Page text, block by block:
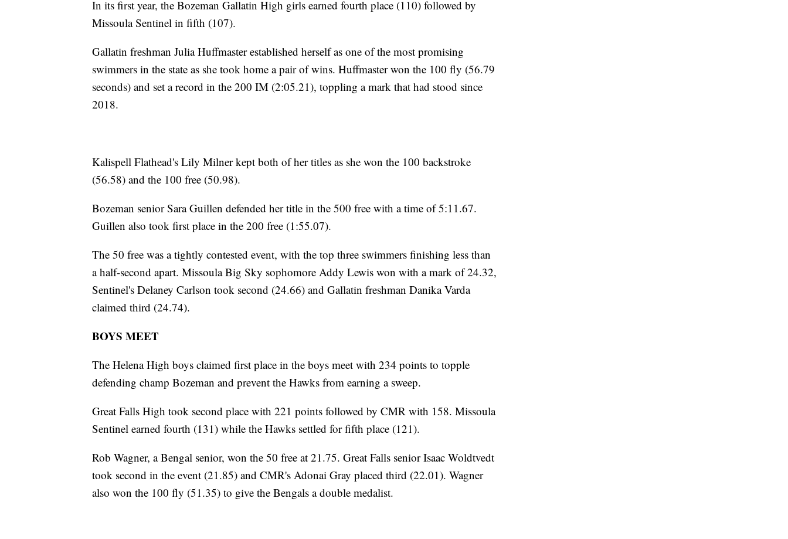
In its first year, the Bozeman Gallatin High girls earned fourth place (110) followed by
Missoula Sentinel in fifth (107).
Gallatin freshman Julia Huffmaster established herself as one of the most promising
swimmers in the state as she took home a pair of wins. Huffmaster won the 100 fly (56.79
seconds) and set a record in the 200 IM (2:05.21), toppling a mark that had stood since
2018.
Kalispell Flathead's Lily Milner kept both of her titles as she won the 100 backstroke
(56.58) and the 100 free (50.98).
Bozeman senior Sara Guillen defended her title in the 500 free with a time of 5:11.67.
Guillen also took first place in the 200 free (1:55.07).
The 50 free was a tightly contested event, with the top three swimmers finishing less than
a half-second apart. Missoula Big Sky sophomore Addy Lewis won with a mark of 24.32,
Sentinel's Delaney Carlson took second (24.66) and Gallatin freshman Danika Varda
claimed third (24.74).
BOYS MEET
The Helena High boys claimed first place in the boys meet with 234 points to topple
defending champ Bozeman and prevent the Hawks from earning a sweep.
Great Falls High took second place with 221 points followed by CMR with 158. Missoula
Sentinel earned fourth (131) while the Hawks settled for fifth place (121).
Rob Wagner, a Bengal senior, won the 50 free at 21.75. Great Falls senior Isaac Woldtvedt
took second in the event (21.85) and CMR's Adonai Gray placed third (22.01). Wagner
also won the 100 fly (51.35) to give the Bengals a double medalist.